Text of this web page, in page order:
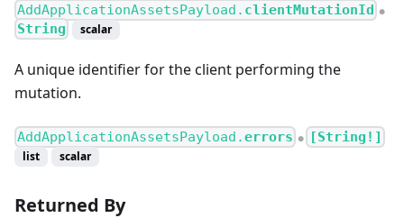
AddApplicationAssetsPayload. clientMutationId ●
String scalar
A unique identifier for the client performing the
mutation.
AddApplicationAssetsPayload.errors ● [String!]
list scalar
Returned By